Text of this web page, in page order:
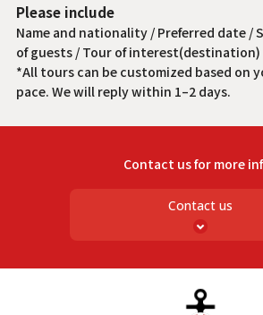
Please include
Name and nationality / Preferred date /
of guests / Tour of interest(destination)
*All tours can be customized based on
pace. We will reply within 1–2 days.
Contact us for more
Contact us